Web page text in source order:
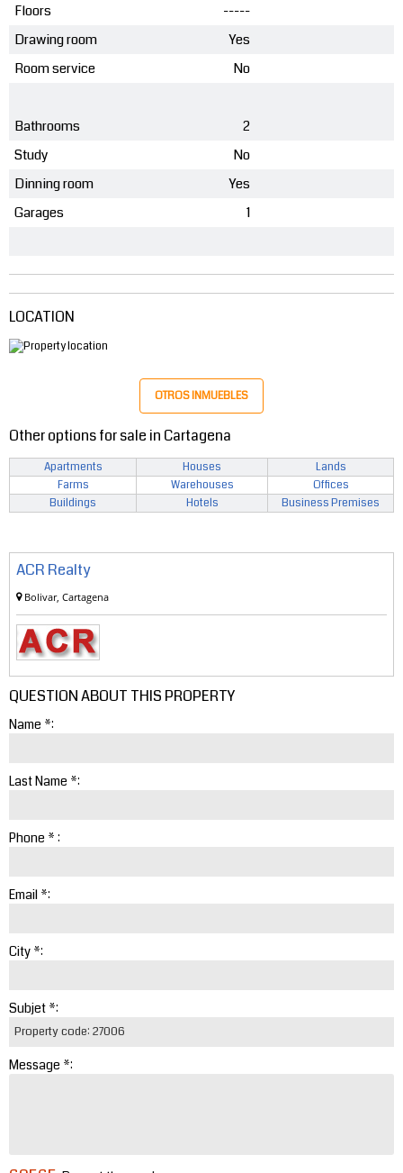
Floors
-----
Drawing room
Yes
Room service
No
Bathrooms
2
Study
No
Dinning room
Yes
Garages
1
LOCATION
OTROS INMUEBLES
Other options for sale in Cartagena
Apartments Houses
Lands
Farms
Warehouses
Offices
Buildings
Hotels Business Premises
ACR Realty
Bolivar, Cartagena
QUESTION ABOUT THIS PROPERTY
Name *:
Last Name *:
Phone * :
Email *:
City *:
Subjet *:
Message *: